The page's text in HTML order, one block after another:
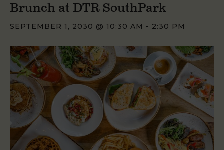
Brunch at DTR SouthPark
SEPTEMBER 1, 2030 @ 10:30 AM - 2:30 PM